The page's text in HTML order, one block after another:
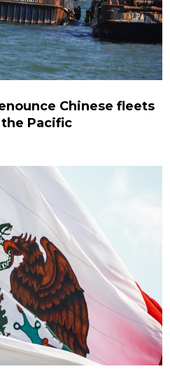
Chinese fleets
Pacific